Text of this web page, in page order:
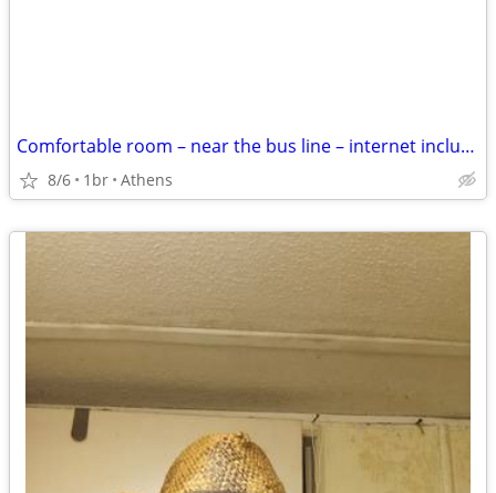
Comfortable room – near the bus line – internet included
8/6 1br Athens